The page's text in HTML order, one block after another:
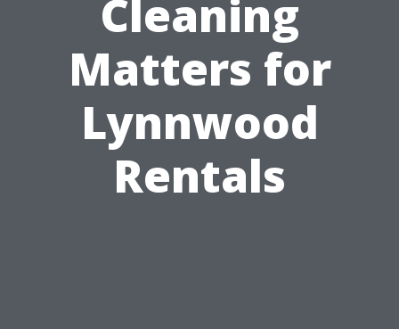
Cleaning
Matters for
Lynnwood
Rentals